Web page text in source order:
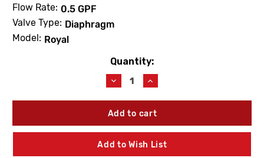
Flow Rate: 0.5 GPF
Valve Type: Diaphragm
Model: Royal
Quantity:
Decrease
Quantity
of
Sloan
Royal
186-
0.5
Increase
Quantity
of
Sloan
Royal
186-
0.5
Add to Wish List